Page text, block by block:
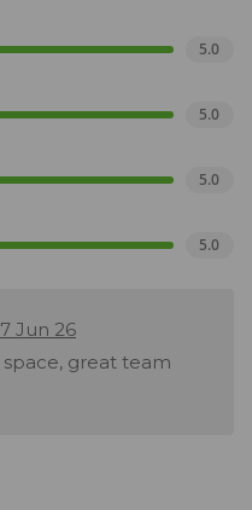
5.0
5.0
5.0
5.0
Jun 26
space, great team